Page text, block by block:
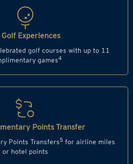
Golf Experiences
golf courses with up to 11
games4
Points Transfer
Points Transfers5 for airline miles
or hotel points